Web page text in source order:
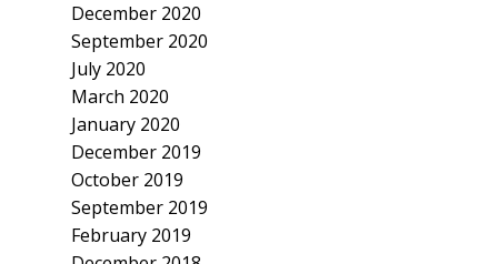
December 2020
September 2020
July 2020
March 2020
January 2020
December 2019
October 2019
September 2019
February 2019